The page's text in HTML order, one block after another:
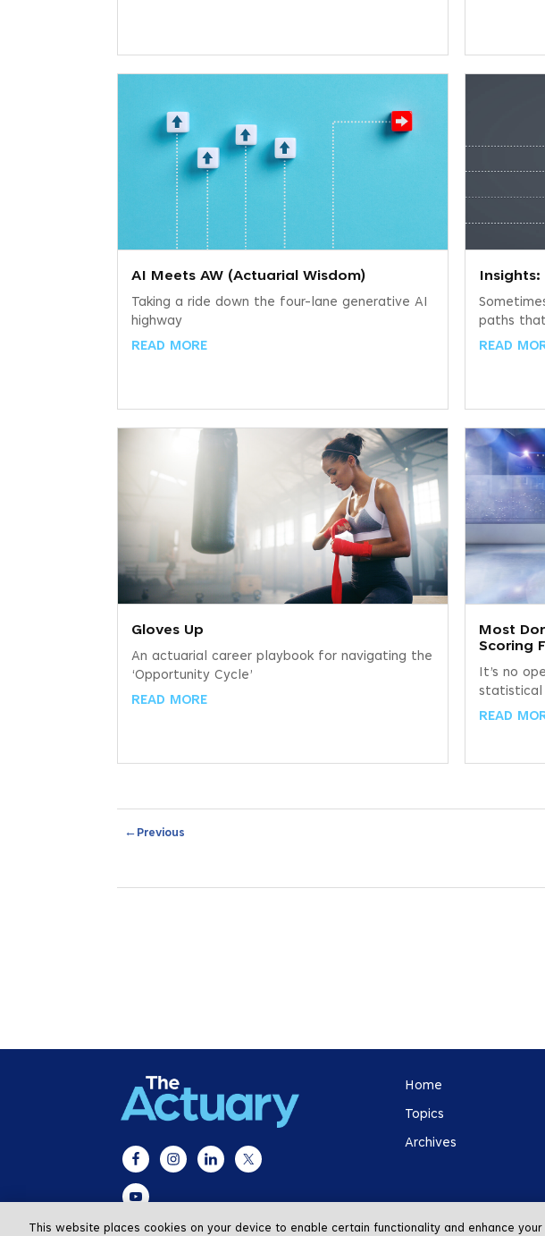
AI Meets AW (Actuarial Wisdom)
Taking a ride down the four-lane generative AI
highway
READ MORE
paths
READ
Gloves Up
An actuarial career playbook for navigating the
‘Opportunity Cycle’
READ MORE
Most
Scoring
It’s no
statistical
READ
← Previous
Home
Topics
Archives
This website places cookies on your device to enable certain functionality and enhance